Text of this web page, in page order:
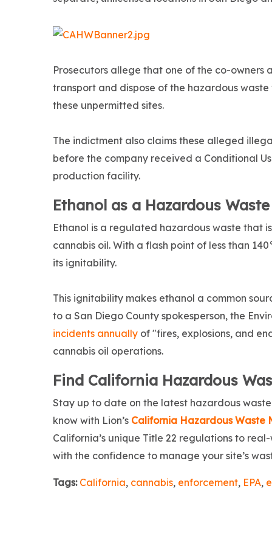
Prosecutors allege that one of the co-
transport and dispose of the hazardous
these unpermitted sites.
The indictment also claims these alleged
before the company received a Conditional
production facility.
Ethanol as a Hazardous Waste
Ethanol is a regulated hazardous waste that
cannabis oil. With a flash point of less than
its ignitability.
This ignitability makes ethanol a common
to a San Diego County spokesperson, the
incidents annually of "fires, explosions, and
cannabis oil operations.
Find California Hazardous
Stay up to date on the latest hazardous
know with Lion’s California Hazardous Waste
California’s unique Title 22 regulations to
with the confidence to manage your site’s
Tags: California, cannabis, enforcement, EPA,